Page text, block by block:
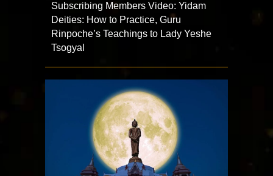
Subscribing Members Video: Yidam
Deities: How to Practice, Guru
Rinpoche’s Teachings to Lady Yeshe
Tsogyal